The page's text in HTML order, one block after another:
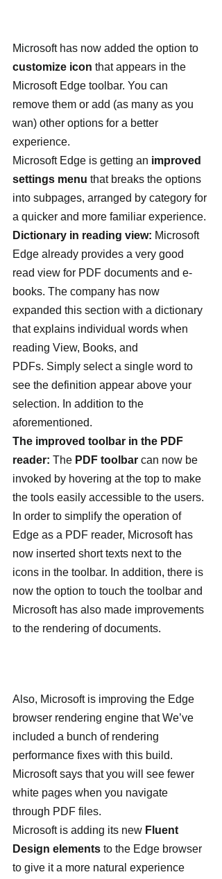
Microsoft has now added the option to
customize icon that appears in the
Microsoft Edge toolbar. You can
remove them or add (as many as you
wan) other options for a better
experience.
Microsoft Edge is getting an improved
settings menu that breaks the options
into subpages, arranged by category for
a quicker and more familiar experience.
Dictionary in reading view: Microsoft
Edge already provides a very good
read view for PDF documents and e-
books. The company has now
expanded this section with a dictionary
that explains individual words when
reading View, Books, and
PDFs. Simply select a single word to
see the definition appear above your
selection. In addition to the
aforementioned.
The improved toolbar in the PDF
reader: The PDF toolbar can now be
invoked by hovering at the top to make
the tools easily accessible to the users.
In order to simplify the operation of
Edge as a PDF reader, Microsoft has
now inserted short texts next to the
icons in the toolbar. In addition, there is
now the option to touch the toolbar and
Microsoft has also made improvements
to the rendering of documents.
Also, Microsoft is improving the Edge
browser rendering engine that We’ve
included a bunch of rendering
performance fixes with this build.
Microsoft says that you will see fewer
white pages when you navigate
through PDF files.
Microsoft is adding its new Fluent
Design elements to the Edge browser
to give it a more natural experience